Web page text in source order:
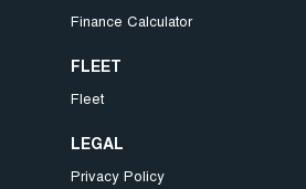
Finance Calculator
FLEET
Fleet
LEGAL
Privacy Policy